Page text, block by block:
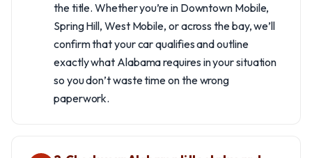
the title. Whether you’re in Downtown Mobile,
Spring Hill, West Mobile, or across the bay, we’ll
confirm that your car qualifies and outline
exactly what Alabama requires in your situation
so you don’t waste time on the wrong
paperwork.